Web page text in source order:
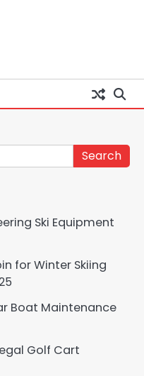
Ski Equipment
for Winter Skiing
Boat Maintenance
Golf Cart